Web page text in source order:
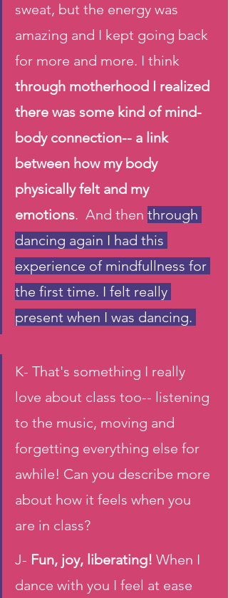
sweat, but the energy was
amazing and I kept going back
for more and more. I think
through motherhood I realized
there was some kind of mind-
body connection-- a link
between how my body
physically felt and my
emotions.  And then through
dancing again I had this
experience of mindfullness for
the first time. I felt really
present when I was dancing.
K- That's something I really
love about class too-- listening
to the music, moving and
forgetting everything else for
awhile! Can you describe more
about how it feels when you
are in class?
J- Fun, joy, liberating! When I
dance with you I feel at ease